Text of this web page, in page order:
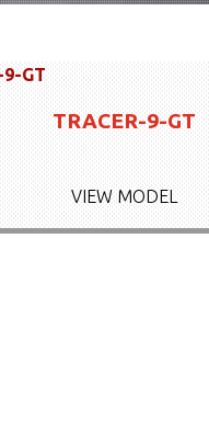
TRACER-9-GT
VIEW MODEL